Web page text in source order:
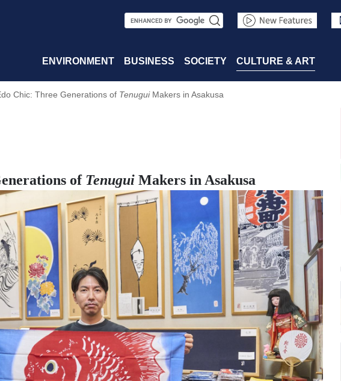
S
a
r
c
ENVIRONMENT BUSINESS SOCIETY CULTURE & ART
Chic: Three Generations of TenuguiMakers in Asakusa
of Tenugui Makers in Asakusa